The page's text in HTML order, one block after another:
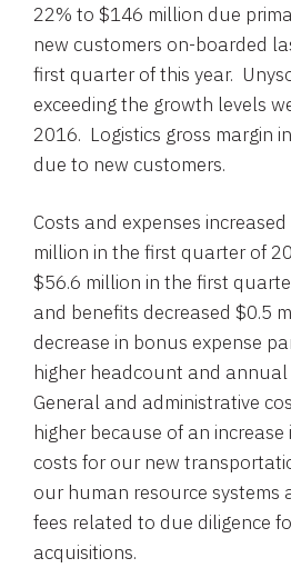
22% to $146 million due
new customers on-boarded
first quarter of this year.
exceeding the growth levels
2016. Logistics gross margin
due to new customers.
Costs and expenses increased
million in the first quarter of
$56.6 million in the first
and benefits decreased $0.5
decrease in bonus expense
higher headcount and annual
General and administrative
higher because of an
costs for our new
our human resource systems
fees related to due diligence
acquisitions.